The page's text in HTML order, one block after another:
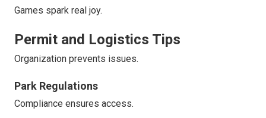
Games spark real joy.
Permit and Logistics Tips
Organization prevents issues.
Park Regulations
Compliance ensures access.